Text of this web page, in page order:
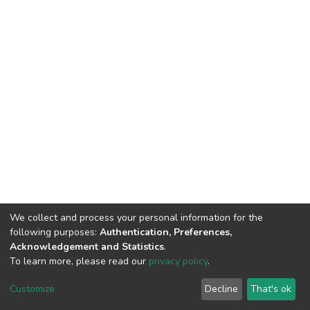
DSpace software copyright © 2002-2026 LYRASIS
End User Agreement
We collect and process your personal information for the
following purposes: Authentication, Preferences,
Acknowledgement and Statistics.
To learn more, please read our privacy policy.
Customize Decline That's ok